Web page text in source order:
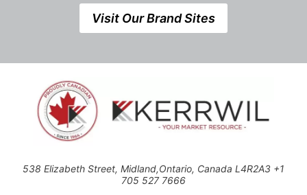
Visit Our Brand Sites
538 Elizabeth Street, Midland,Ontario, Canada L4R2A3 +1
705 527 7666